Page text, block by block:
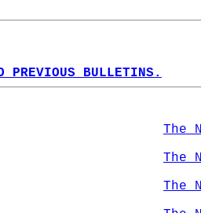
PREVIOUS BULLETINS.
The
The
The